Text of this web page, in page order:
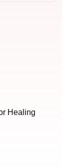
Healing